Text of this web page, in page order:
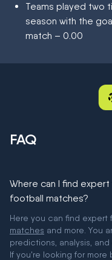
Teams played two
season with the
match – 0.00
FAQ
Where can I find
football matches?
Here you can find
matches and more. You
predictions, analysis,
If you're looking for